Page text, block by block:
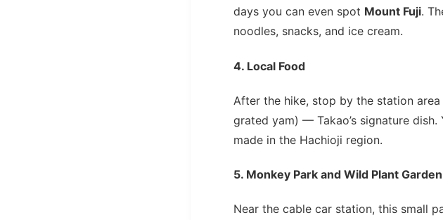
days you can even spot Mount Fuji.
noodles, snacks, and ice cream.
4. Local Food
After the hike, stop by the station
grated yam) — Takao’s signature
made in the Hachioji region.
5. Monkey Park and Wild Plant Garden
Near the cable car station, this small